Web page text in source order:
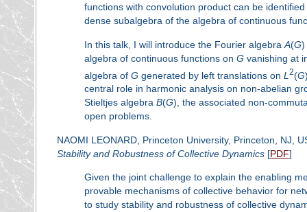
functions with convolution product can be
dense subalgebra of the algebra of continuous
In this talk, I will introduce the Fourier algebra A(G)
algebra of continuous functions on G vanishing at
algebra of G generated by left translations on L 2(G
central role in harmonic analysis on non-abelian
Stieltjes algebra B(G), the associated non-
open problems.
NAOMI LEONARD, Princeton University, Princeton, NJ,
Stability and Robustness of Collective Dynamics [PDF]
Given the joint challenge to explain the enabling
provable mechanisms of collective behavior for
to study stability and robustness of collective